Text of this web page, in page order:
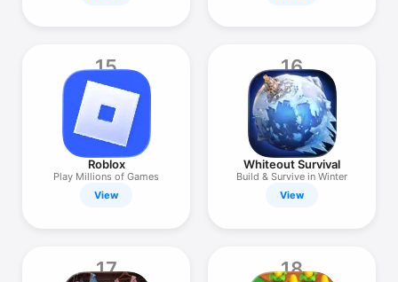
15
Roblox
Play Millions of Games
View
16
Whiteout Survival
Build & Survive in Winter
View
17 18